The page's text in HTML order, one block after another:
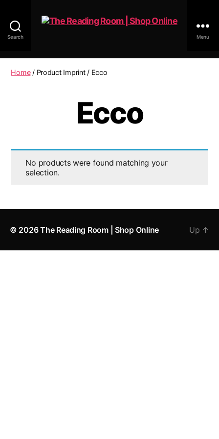
Search
Reading
Menu
Home/ Product Imprint / Ecco
Ecco
No products were found matching your
selection.
© 2026The Reading Room | Shop Online Up ↑